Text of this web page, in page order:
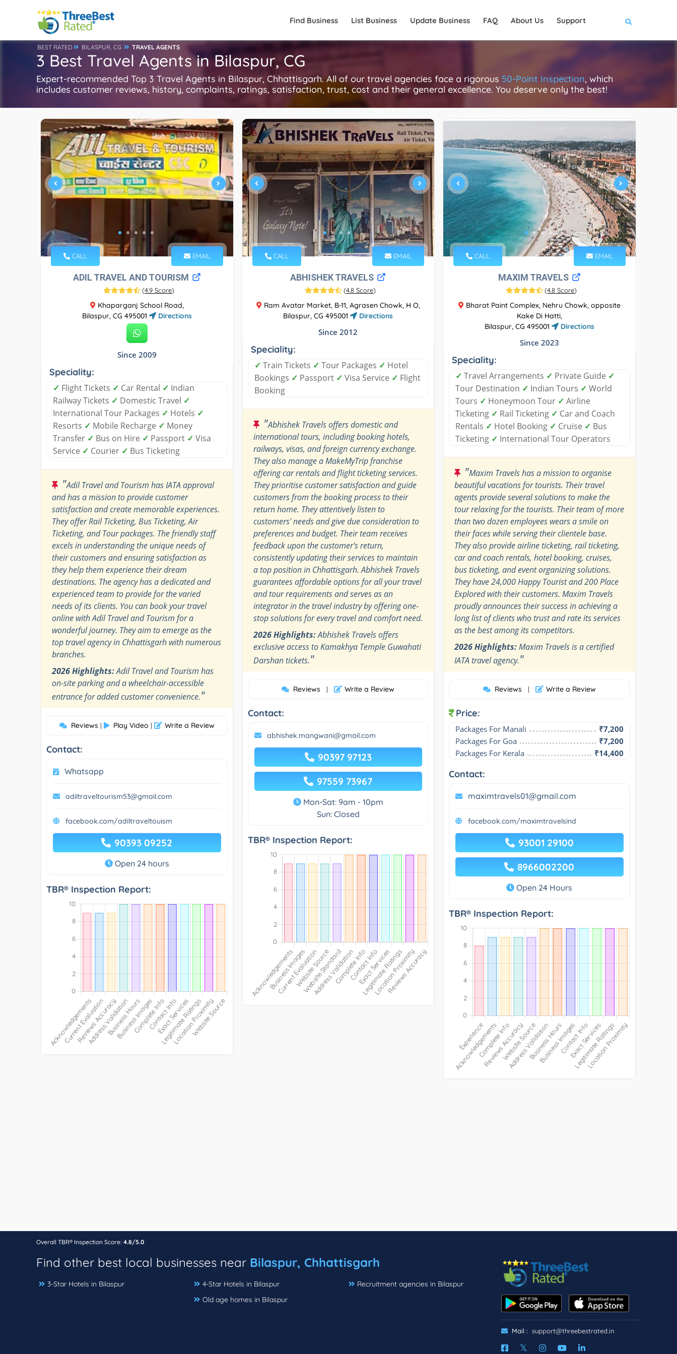
Find Business List Business Update Business FAQ About Us Support
BEST RATED BILASPUR, CG TRAVEL AGENTS
3 Best Travel Agents in Bilaspur, CG
Expert-recommended Top 3 Travel Agents in Bilaspur, Chhattisgarh. All of our travel agencies face a rigorous 50-Point Inspection, which
includes customer reviews, history, complaints, ratings, satisfaction, trust, cost and their general excellence. You deserve only the best!
CALL EMAIL
ADIL TRAVEL AND TOURISM
(4.9 Score)
Khaparganj School Road,
Bilaspur, CG 495001
Directions
Since 2009
Speciality:
✓ Flight Tickets ✓ Car Rental ✓ Indian
Railway Tickets ✓ Domestic Travel ✓
International Tour Packages ✓ Hotels ✓
Resorts ✓ Mobile Recharge ✓ Money
Transfer ✓ Bus on Hire ✓ Passport ✓ Visa
Service ✓ Courier ✓ Bus Ticketing
"Adil Travel and Tourism has IATA approval
and has a mission to provide customer
satisfaction and create memorable experiences.
They offer Rail Ticketing, Bus Ticketing, Air
Ticketing, and Tour packages. The friendly staff
excels in understanding the unique needs of
their customers and ensuring satisfaction as
they help them experience their dream
destinations. The agency has a dedicated and
experienced team to provide for the varied
needs of its clients. You can book your travel
online with Adil Travel and Tourism for a
wonderful journey. They aim to emerge as the
top travel agency in Chhattisgarh with numerous
branches.
2026 Highlights:Adil Travel and Tourism has
on-site parking and a wheelchair-accessible
entrance for added customer convenience."
Reviews | Play Video | Write a Review
Contact:
Whatsapp
adiltraveltourism53@gmail.com
facebook.com/adiltraveltouism
90393 09252
Open 24 hours
TBR® Inspection Report:
CALL EMAIL
ABHISHEK TRAVELS
(4.8 Score)
Ram Avatar Market, B-11, Agrasen Chowk, H O,
Bilaspur, CG 495001
Directions
Since 2012
Speciality:
✓ Train Tickets ✓ Tour Packages ✓ Hotel
Bookings ✓ Passport ✓ Visa Service ✓ Flight
Booking
"Abhishek Travels offers domestic and
international tours, including booking hotels,
railways, visas, and foreign currency exchange.
They also manage a MakeMyTrip franchise
offering car rentals and flight ticketing services.
They prioritise customer satisfaction and guide
customers from the booking process to their
return home. They attentively listen to
customers' needs and give due consideration to
preferences and budget. Their team receives
feedback upon the customer's return,
consistently updating their services to maintain
a top position in Chhattisgarh. Abhishek Travels
guarantees affordable options for all your travel
and tour requirements and serves as an
integrator in the travel industry by offering one-
stop solutions for every travel and comfort need.
2026 Highlights:Abhishek Travels offers
exclusive access to Kamakhya Temple Guwahati
Darshan tickets."
Reviews | Write a Review
Contact:
abhishek.mangwani@gmail.com
90397 97123
97559 73967
Mon-Sat: 9am - 10pm
Sun: Closed
TBR® Inspection Report:
CALL EMAIL
MAXIM TRAVELS
(4.8 Score)
Bharat Paint Complex, Nehru Chowk, opposite
Kake Di Hatti,
Bilaspur, CG 495001
Directions
Since 2023
Speciality:
✓ Travel Arrangements ✓ Private Guide ✓
Tour Destination ✓ Indian Tours ✓ World
Tours ✓ Honeymoon Tour ✓ Airline
Ticketing ✓ Rail Ticketing ✓ Car and Coach
Rentals ✓ Hotel Booking ✓ Cruise ✓ Bus
Ticketing ✓ International Tour Operators
"Maxim Travels has a mission to organise
beautiful vacations for tourists. Their travel
agents provide several solutions to make the
tour relaxing for the tourists. Their team of more
than two dozen employees wears a smile on
their faces while serving their clientele base.
They also provide airline ticketing, rail ticketing,
car and coach rentals, hotel booking, cruises,
bus ticketing, and event organizing solutions.
They have 24,000 Happy Tourist and 200 Place
Explored with their customers. Maxim Travels
proudly announces their success in achieving a
long list of clients who trust and rate its services
as the best among its competitors.
2026 Highlights:Maxim Travels is a certified
IATA travel agency."
Reviews | Write a Review
Price:
Packages For Manali
₹7,200
Packages For Goa
₹7,200
Packages For Kerala
₹14,400
Contact:
maximtravels01@gmail.com
facebook.com/maximtravelsind
93001 29100
8966002200
Open 24 Hours
TBR® Inspection Report:
Overall TBR® Inspection Score: 4.8/5.0
Find other best local businesses near Bilaspur, Chhattisgarh
3-Star Hotels in Bilaspur
4-Star Hotels in Bilaspur
Old age homes in Bilaspur
Recruitment agencies in Bilaspur
Mail : support@threebestrated.in